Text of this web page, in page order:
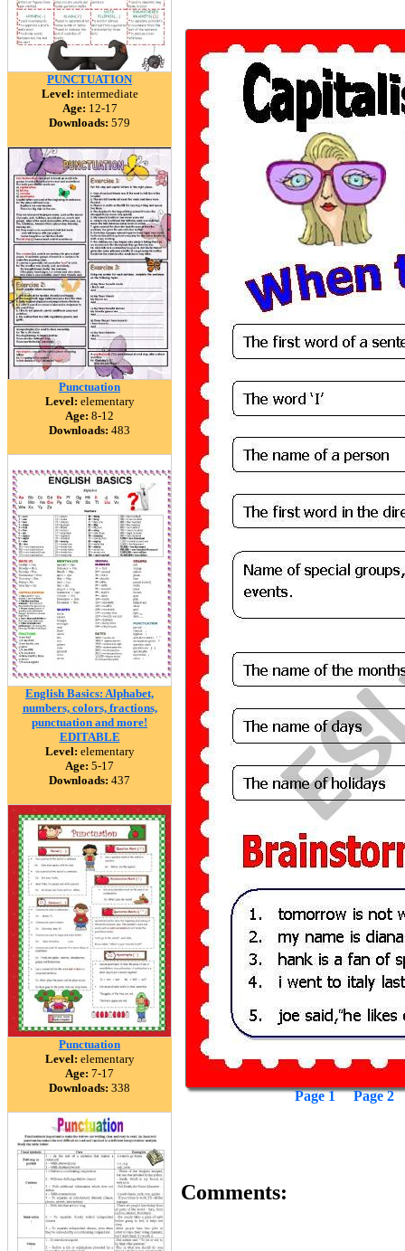
PUNCTUATION
Level: intermediate
Age: 12-17
Downloads: 579
Punctuation
Level: elementary
Age: 8-12
Downloads: 483
English Basics: Alphabet,
numbers, colors, fractions,
punctuation and more!
EDITABLE
Level: elementary
Age: 5-17
Downloads: 437
Punctuation
Level: elementary
Age: 7-17
Downloads: 338
Page 1 Page 2
Comments: